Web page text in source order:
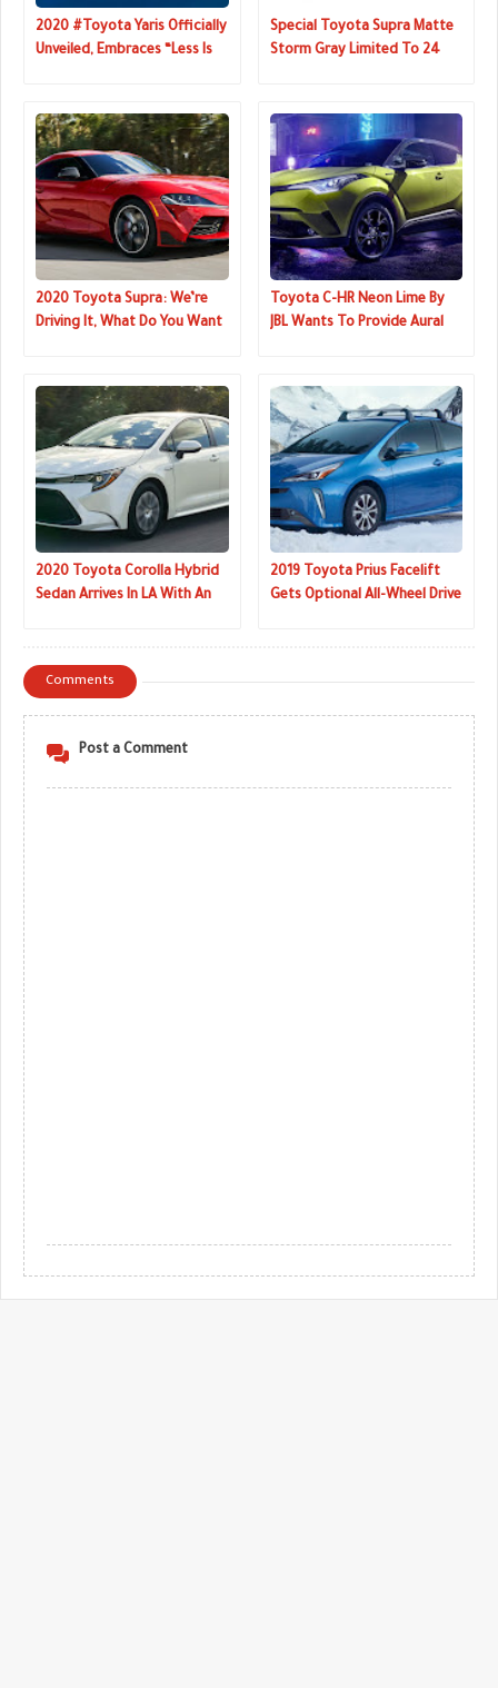
2020 #Toyota Yaris Officially
Unveiled, Embraces “Less Is
Special Toyota Supra Matte
Storm Gray Limited To 24
2020 Toyota Supra: We’re
Driving It, What Do You Want
Toyota C-HR Neon Lime By
JBL Wants To Provide Aural
2020 Toyota Corolla Hybrid
Sedan Arrives In LA With An
2019 Toyota Prius Facelift
Gets Optional All-Wheel Drive
Comments
Post a Comment